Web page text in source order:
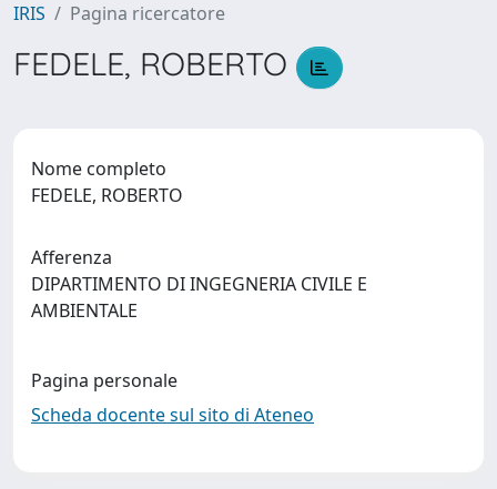
IRIS Pagina ricercatore
FEDELE, ROBERTO
Nome completo
FEDELE, ROBERTO
Afferenza
DIPARTIMENTO DI INGEGNERIA CIVILE E
AMBIENTALE
Pagina personale
Scheda docente sul sito di Ateneo